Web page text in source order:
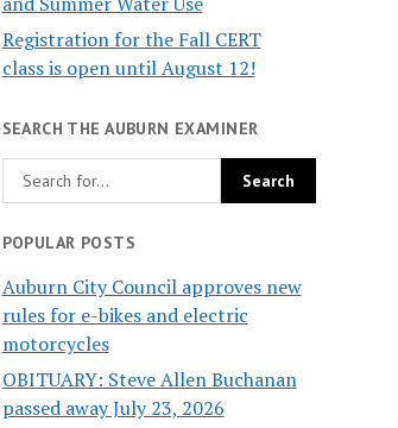
Registration for the Fall CERT
class is open until August 12!
SEARCH THE AUBURN EXAMINER
POPULAR POSTS
Auburn City Council approves new
rules for e-bikes and electric
motorcycles
OBITUARY: Steve Allen Buchanan
passed away July 23, 2026